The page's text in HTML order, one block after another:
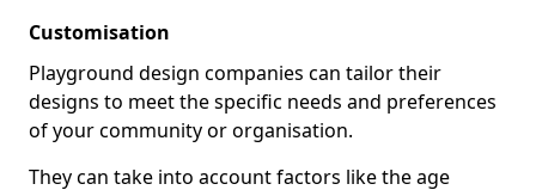
Customisation
Playground design companies can tailor their
designs to meet the specific needs and preferences
of your community or organisation.
They can take into account factors like the age